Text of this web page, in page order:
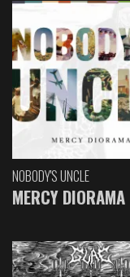
NOBODY'S UNCLE
MERCY DIORAMA